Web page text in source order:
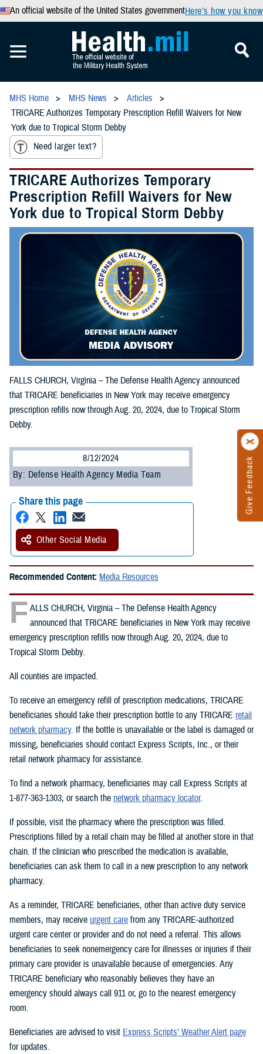
An official website of the United States governmentHere’s how you know
Give Feedback
MHS Home MHS News
Articles
TRICARE Authorizes Temporary Prescription Refill Waivers for New
York due to Tropical Storm Debby
Need larger text?
TRICARE Authorizes Temporary
Prescription Refill Waivers for New
York due to Tropical Storm Debby
FALLS CHURCH, Virginia – The Defense Health Agency announced
that TRICARE beneficiaries in New York may receive emergency
prescription refills now through Aug. 20, 2024, due to Tropical Storm
Debby.
8/12/2024
By: Defense Health Agency Media Team
Share this page
Other Social Media
Recommended Content: Media Resources
F ALLS CHURCH, Virginia – The Defense Health Agency
announced that TRICARE beneficiaries in New York may receive
emergency prescription refills now through Aug. 20, 2024, due to
Tropical Storm Debby.
All counties are impacted.
To receive an emergency refill of prescription medications, TRICARE
beneficiaries should take their prescription bottle to any TRICARE retail
network pharmacy. If the bottle is unavailable or the label is damaged or
missing, beneficiaries should contact Express Scripts, Inc., or their
retail network pharmacy for assistance.
To find a network pharmacy, beneficiaries may call Express Scripts at
1-877-363-1303, or search the network pharmacy locator.
If possible, visit the pharmacy where the prescription was filled.
Prescriptions filled by a retail chain may be filled at another store in that
chain. If the clinician who prescribed the medication is available,
beneficiaries can ask them to call in a new prescription to any network
pharmacy.
As a reminder, TRICARE beneficiaries, other than active duty service
members, may receive urgent care from any TRICARE-authorized
urgent care center or provider and do not need a referral. This allows
beneficiaries to seek nonemergency care for illnesses or injuries if their
primary care provider is unavailable because of emergencies. Any
TRICARE beneficiary who reasonably believes they have an
emergency should always call 911 or, go to the nearest emergency
room.
Beneficiaries are advised to visit Express Scripts’ Weather Alert page
for updates.